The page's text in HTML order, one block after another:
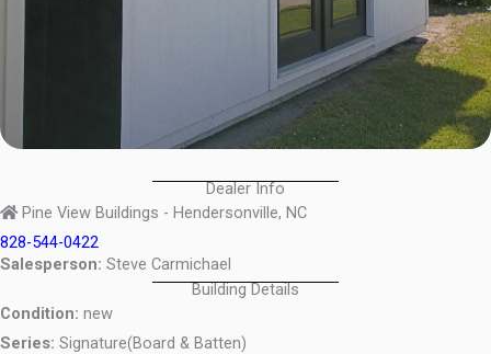
Dealer Info
Pine View Buildings - Hendersonville, NC
828-544-0422
Salesperson: Steve Carmichael
Building Details
Condition: new
Series: Signature(Board & Batten)